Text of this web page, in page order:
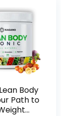
Body
Path to